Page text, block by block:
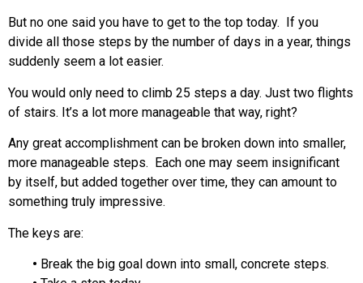
But no one said you have to get to the top today. If you
divide all those steps by the number of days in a year, things
suddenly seem a lot easier.
You would only need to climb 25 steps a day. Just two flights
of stairs. It’s a lot more manageable that way, right?
Any great accomplishment can be broken down into smaller,
more manageable steps. Each one may seem insignificant
by itself, but added together over time, they can amount to
something truly impressive.
The keys are:
• Break the big goal down into small, concrete steps.